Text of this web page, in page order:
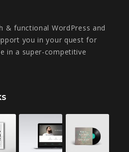
& functional WordPress and
you in your quest for
in a super-competitive